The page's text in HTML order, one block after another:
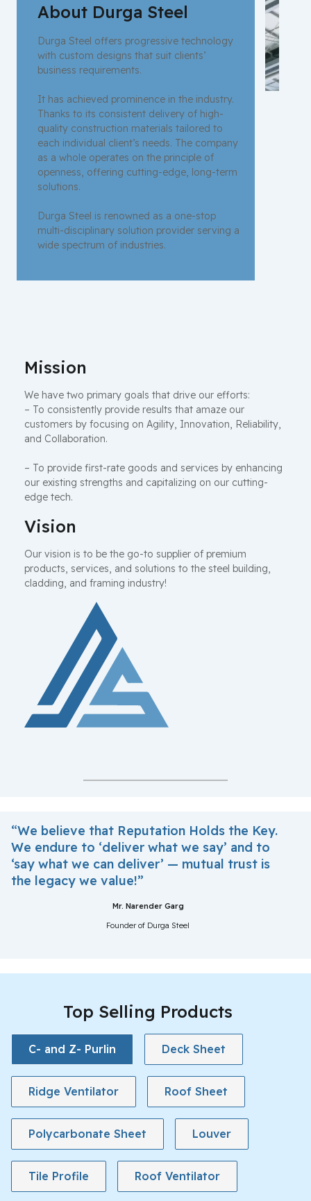
About Durga Steel
Durga Steel offers progressive technology
with custom designs that suit clients’
business requirements.
It has achieved prominence in the industry.
Thanks to its consistent delivery of high-
quality construction materials tailored to
each individual client’s needs. The company
as a whole operates on the principle of
openness, offering cutting-edge, long-term
solutions.
Durga Steel is renowned as a one-stop
multi-disciplinary solution provider serving a
wide spectrum of industries.
Mission
We have two primary goals that drive our efforts:
– To consistently provide results that amaze our
customers by focusing on Agility, Innovation, Reliability,
and Collaboration.
– To provide first-rate goods and services by enhancing
our existing strengths and capitalizing on our cutting-
edge tech.
Vision
Our vision is to be the go-to supplier of premium
products, services, and solutions to the steel building,
cladding, and framing industry!
“We believe that Reputation Holds the Key.
We endure to ‘deliver what we say’ and to
‘say what we can deliver’ — mutual trust is
the legacy we value!”
Mr. Narender Garg
Founder of Durga Steel
Top Selling Products
C- and Z- Purlin Deck Sheet
Ridge Ventilator Roof Sheet
Polycarbonate Sheet Louver
Tile Profile Roof Ventilator